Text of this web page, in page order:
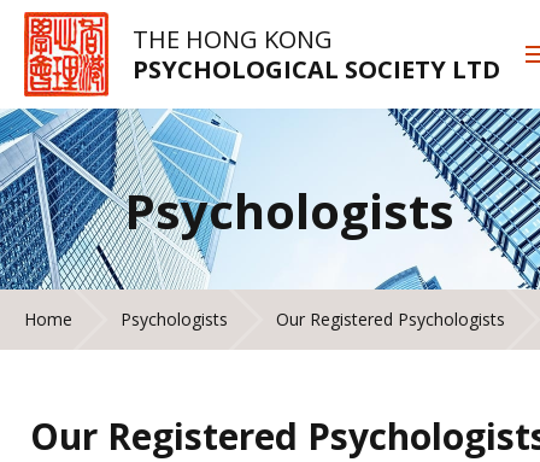
THE HONG KONG
PSYCHOLOGICAL SOCIETY LTD
Psychologists
Home Psychologists Our Registered Psychologists
Our Registered